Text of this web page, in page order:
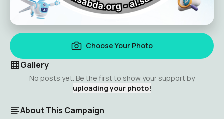
Choose Your Photo
Gallery
No posts yet. Be the first to show your support by
uploading your photo!
About This Campaign